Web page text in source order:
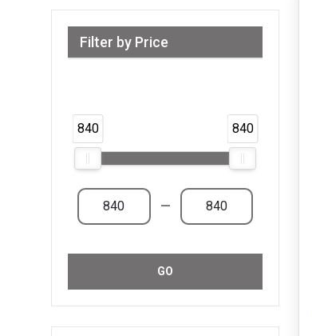
Filter by Price
840 840
—
GO